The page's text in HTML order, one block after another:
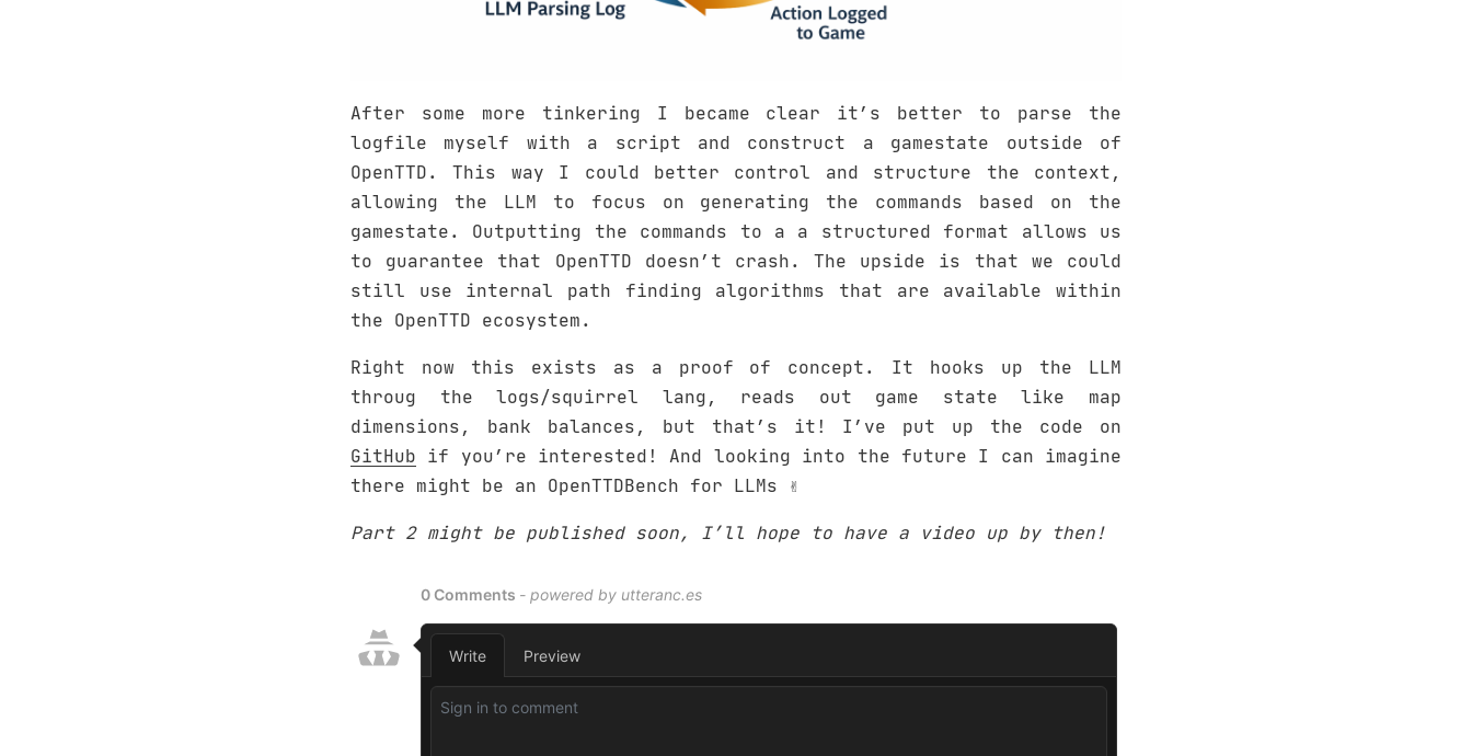
After some more tinkering I became clear it’s better to parse the
logfile myself with a script and construct a gamestate outside of
OpenTTD. This way I could better control and structure the context,
allowing the LLM to focus on generating the commands based on the
gamestate. Outputting the commands to a a structured format allows us
to guarantee that OpenTTD doesn’t crash. The upside is that we could
still use internal path finding algorithms that are available within
the OpenTTD ecosystem.
Right now this exists as a proof of concept. It hooks up the LLM
throug the logs/squirrel lang, reads out game state like map
dimensions, bank balances, but that’s it! I’ve put up the code on
GitHub if you’re interested! And looking into the future I can imagine
there might be an OpenTTDBench for LLMs ✌️
Part 2 might be published soon, I’ll hope to have a video up by then!